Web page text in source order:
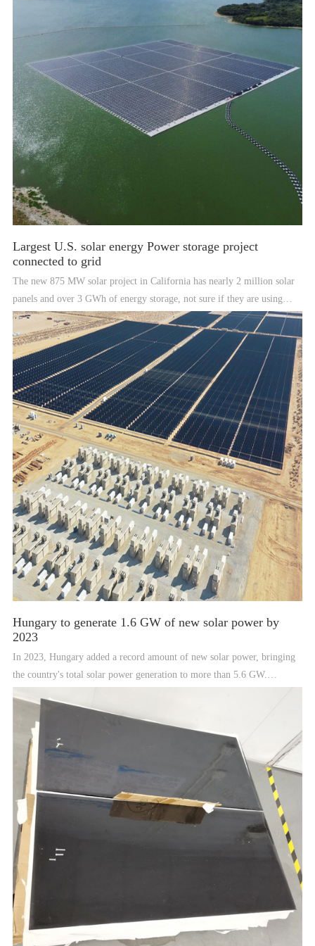
Largest U.S. solar energy Power storage project
connected to grid
The new 875 MW solar project in California has nearly 2 million solar
panels and over 3 GWh of energy storage, not sure if they are using
solar flex or MWT Solar Panel
Hungary to generate 1.6 GW of new solar power by
2023
In 2023, Hungary added a record amount of new solar power, bringing
the country's total solar power generation to more than 5.6 GW.
investment, while a lack of grid capacity could ham